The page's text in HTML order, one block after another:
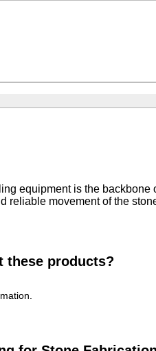
equipment is the
reliable movement of the
these products?